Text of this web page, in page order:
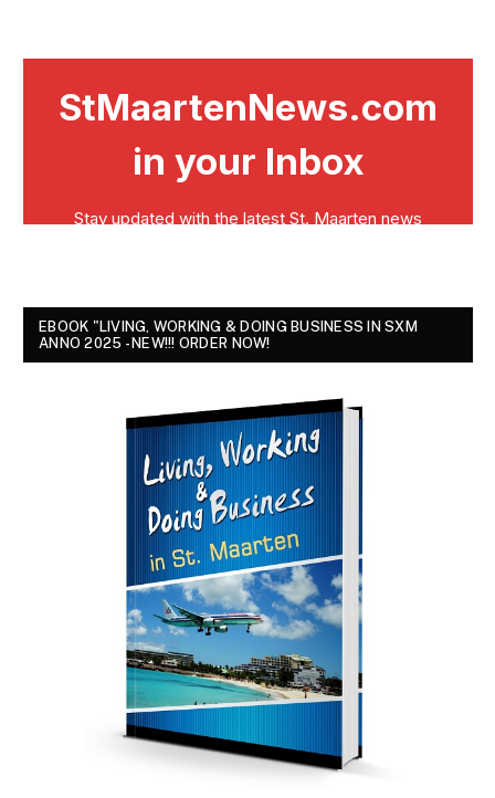
EBOOK "LIVING, WORKING & DOING BUSINESS IN SXM
ANNO 2025 - NEW!!! ORDER NOW!